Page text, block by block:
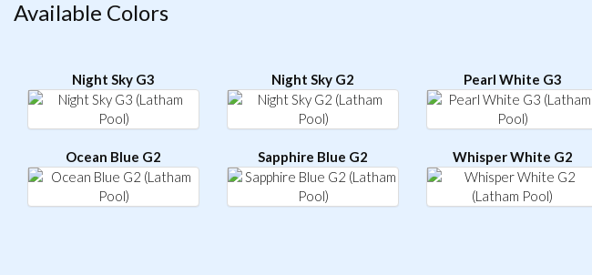
Available Colors
Night Sky G3 Night Sky G2 Pearl White G3
Ocean Blue G2 Sapphire Blue G2 Whisper White G2